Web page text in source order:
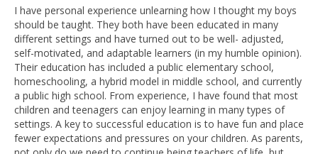
I have personal experience unlearning how I thought my boys
should be taught. They both have been educated in many
different settings and have turned out to be well- adjusted,
self-motivated, and adaptable learners (in my humble opinion).
Their education has included a public elementary school,
homeschooling, a hybrid model in middle school, and currently
a public high school. From experience, I have found that most
children and teenagers can enjoy learning in many types of
settings. A key to successful education is to have fun and place
fewer expectations and pressures on your children. As parents,